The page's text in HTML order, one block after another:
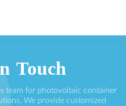
Touch
team for photovoltaic container
We provide customized